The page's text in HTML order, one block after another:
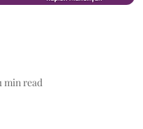
1 min read